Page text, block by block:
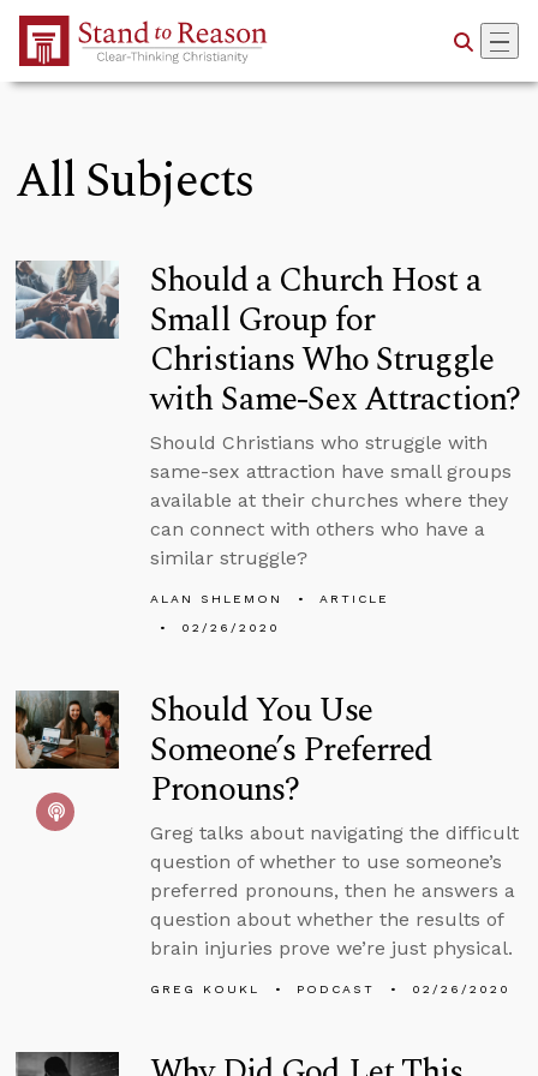
Skip to Main Content
All Subjects
Should a Church Host a
Small Group for
Christians Who Struggle
with Same-Sex Attraction?
Should Christians who struggle with
same-sex attraction have small groups
available at their churches where they
can connect with others who have a
similar struggle?
ALAN SHLEMON
ARTICLE
02/26/2020
Should You Use
Someone’s Preferred
Pronouns?
Greg talks about navigating the difficult
question of whether to use someone’s
preferred pronouns, then he answers a
question about whether the results of
brain injuries prove we’re just physical.
GREG KOUKL PODCAST 02/26/2020